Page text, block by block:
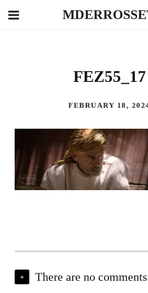
FEZ55_17
FEBRUARY 18,
+ There are no comments